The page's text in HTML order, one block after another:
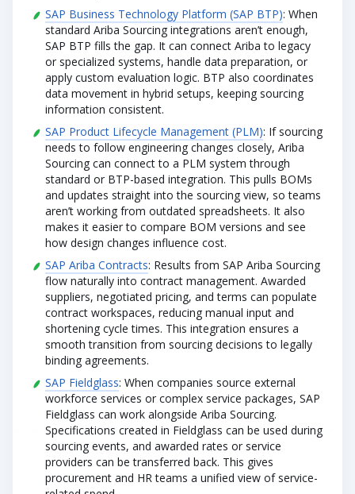
SAP Business Technology Platform (SAP BTP): When
standard Ariba Sourcing integrations aren’t enough,
SAP BTP fills the gap. It can connect Ariba to legacy
or specialized systems, handle data preparation, or
apply custom evaluation logic. BTP also coordinates
data movement in hybrid setups, keeping sourcing
information consistent.
SAP Product Lifecycle Management (PLM): If sourcing
needs to follow engineering changes closely, Ariba
Sourcing can connect to a PLM system through
standard or BTP-based integration. This pulls BOMs
and updates straight into the sourcing view, so teams
aren’t working from outdated spreadsheets. It also
makes it easier to compare BOM versions and see
how design changes influence cost.
SAP Ariba Contracts: Results from SAP Ariba Sourcing
flow naturally into contract management. Awarded
suppliers, negotiated pricing, and terms can populate
contract workspaces, reducing manual input and
shortening cycle times. This integration ensures a
smooth transition from sourcing decisions to legally
binding agreements.
SAP Fieldglass: When companies source external
workforce services or complex service packages, SAP
Fieldglass can work alongside Ariba Sourcing.
Specifications created in Fieldglass can be used during
sourcing events, and awarded rates or service
providers can be transferred back. This gives
procurement and HR teams a unified view of service-